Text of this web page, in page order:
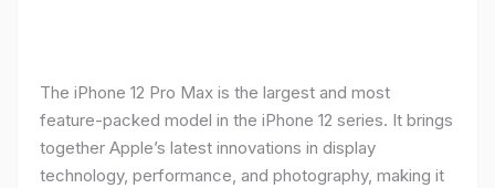
The iPhone 12 Pro Max is the largest and most
feature-packed model in the iPhone 12 series. It brings
together Apple’s latest innovations in display
technology, performance, and photography, making it